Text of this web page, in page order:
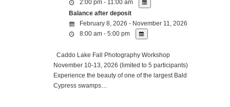
2:00 pm - 11:00 am
Balance after deposit
February 8, 2026 - November 11, 2026
8:00 am - 5:00 pm
Caddo Lake Fall Photography Workshop
November 10-13, 2026 (limited to 5 participants)
Experience the beauty of one of the largest Bald
Cypress swamps…